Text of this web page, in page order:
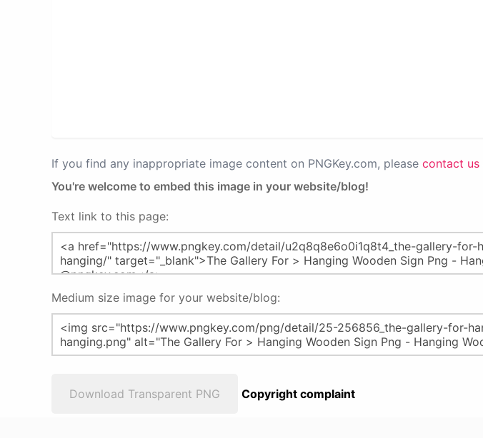
If you find any inappropriate image content on PNGKey.com, please contact us
You're welcome to embed this image in your website/blog!
Text link to this page:
Medium size image for your website/blog:
Download Transparent PNG Copyright complaint